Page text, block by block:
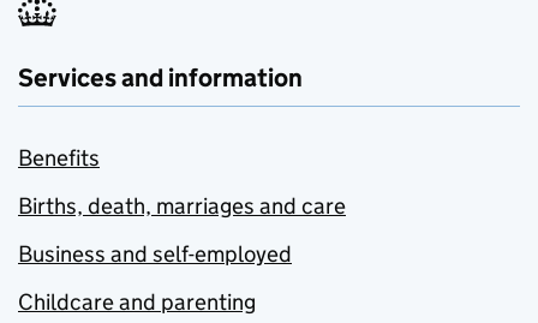
Services and information
Benefits
Births, death, marriages and care
Business and self-employed
Childcare and parenting